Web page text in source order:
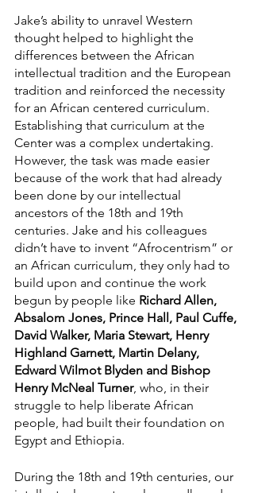
Jake’s ability to unravel Western
thought helped to highlight the
differences between the African
intellectual tradition and the European
tradition and reinforced the necessity
for an African centered curriculum.
Establishing that curriculum at the
Center was a complex undertaking.
However, the task was made easier
because of the work that had already
been done by our intellectual
ancestors of the 18th and 19th
centuries. Jake and his colleagues
didn’t have to invent “Afrocentrism” or
an African curriculum, they only had to
build upon and continue the work
begun by people like Richard Allen,
Absalom Jones, Prince Hall, Paul Cuffe,
David Walker, Maria Stewart, Henry
Highland Garnett, Martin Delany,
Edward Wilmot Blyden and Bishop
Henry McNeal Turner, who, in their
struggle to help liberate African
people, had built their foundation on
Egypt and Ethiopia.
During the 18th and 19th centuries, our